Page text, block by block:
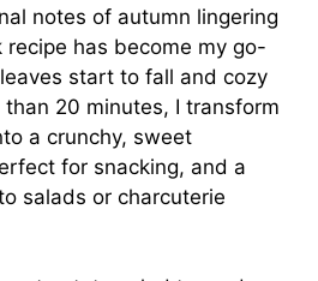
notes of autumn lingering
recipe has become my go-
start to fall and cozy
20 minutes, I transform
a crunchy, sweet
for snacking, and a
salads or charcuterie